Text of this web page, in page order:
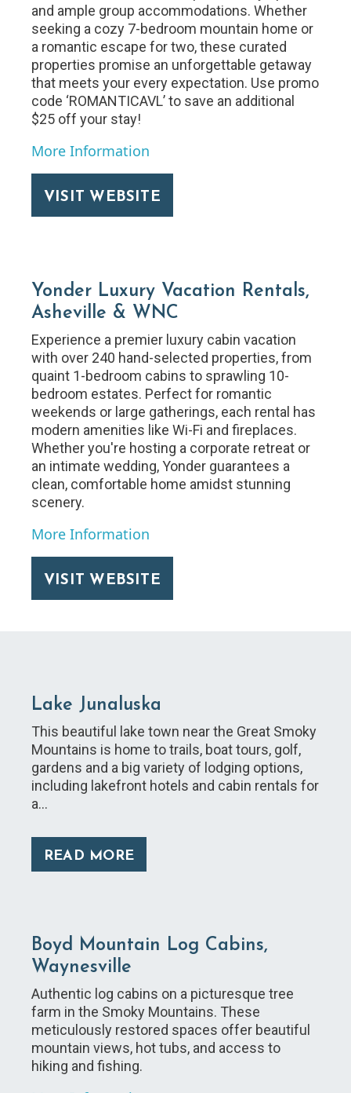
and ample group accommodations. Whether
seeking a cozy 7-bedroom mountain home or
a romantic escape for two, these curated
properties promise an unforgettable getaway
that meets your every expectation. Use promo
code ‘ROMANTICAVL’ to save an additional
$25 off your stay!
More Information
VISIT WEBSITE
Yonder Luxury Vacation Rentals,
Asheville & WNC
Experience a premier luxury cabin vacation
with over 240 hand-selected properties, from
quaint 1-bedroom cabins to sprawling 10-
bedroom estates. Perfect for romantic
weekends or large gatherings, each rental has
modern amenities like Wi-Fi and fireplaces.
Whether you're hosting a corporate retreat or
an intimate wedding, Yonder guarantees a
clean, comfortable home amidst stunning
scenery.
More Information
VISIT WEBSITE
Lake Junaluska
This beautiful lake town near the Great Smoky
Mountains is home to trails, boat tours, golf,
gardens and a big variety of lodging options,
including lakefront hotels and cabin rentals for
a…
READ MORE
Boyd Mountain Log Cabins,
Waynesville
Authentic log cabins on a picturesque tree
farm in the Smoky Mountains. These
meticulously restored spaces offer beautiful
mountain views, hot tubs, and access to
hiking and fishing.